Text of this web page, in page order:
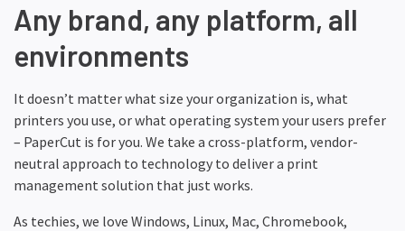
Any brand, any platform, all
environments
It doesn’t matter what size your organization is, what
printers you use, or what operating system your users prefer
– PaperCut is for you. We take a cross-platform, vendor-
neutral approach to technology to deliver a print
management solution that just works.
As techies, we love Windows, Linux, Mac, Chromebook,